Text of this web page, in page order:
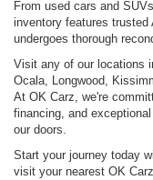
From used cars and
inventory features
undergoes thorough
Visit any of our locations
Ocala, Longwood,
At OK Carz, we're
financing, and
our doors.
Start your journey today
visit your nearest OK